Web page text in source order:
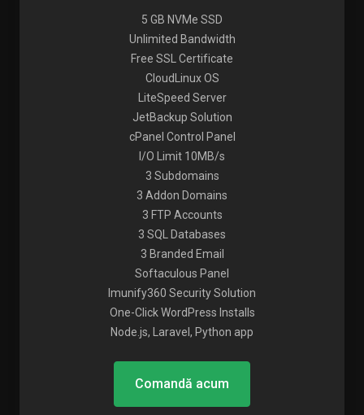
5 GB NVMe SSD
Unlimited Bandwidth
Free SSL Certificate
CloudLinux OS
LiteSpeed Server
JetBackup Solution
cPanel Control Panel
I/O Limit 10MB/s
3 Subdomains
3 Addon Domains
3 FTP Accounts
3 SQL Databases
3 Branded Email
Softaculous Panel
Imunify360 Security Solution
One-Click WordPress Installs
Node.js, Laravel, Python app
Comandă acum